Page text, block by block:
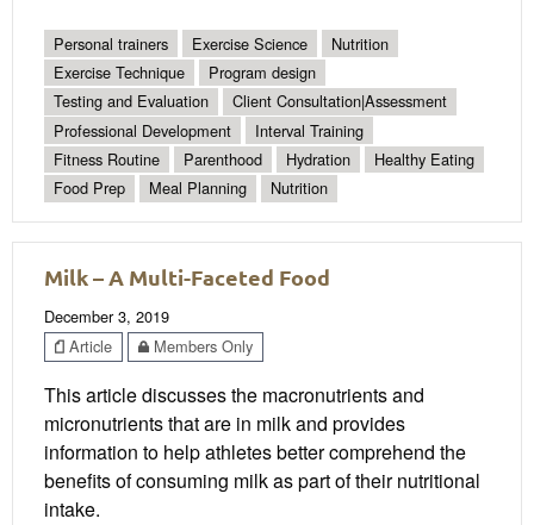
Personal trainers Exercise Science
Nutrition
Exercise Technique
Program design
Testing and Evaluation
Client Consultation|Assessment
Professional Development
Interval Training
Fitness Routine
Parenthood Hydration
Healthy Eating
Food Prep
Meal Planning Nutrition
Milk – A Multi-Faceted Food
December 3, 2019
Article
Members Only
This article discusses the macronutrients and
micronutrients that are in milk and provides
information to help athletes better comprehend the
benefits of consuming milk as part of their nutritional
intake.